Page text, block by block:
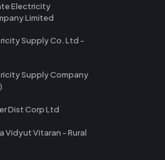
Electricity
Limited
Supply Co. Ltd -
Supply Company
Dist Corp Ltd
Vidyut Vitaran - Rural